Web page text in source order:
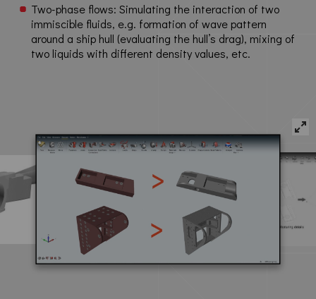
Two-phase flows: Simulating the interaction of two
immiscible fluids, e.g. formation of wave pattern
around a ship hull (evaluating the hull’s drag), mixing of
two liquids with different density values, etc.